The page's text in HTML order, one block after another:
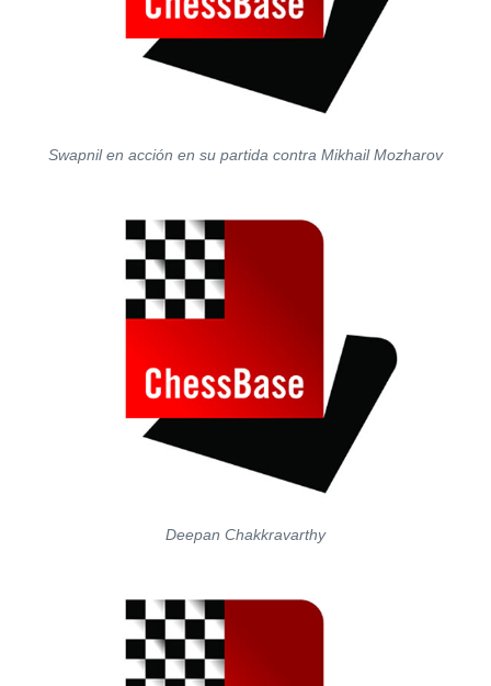
Swapnil en acción en su partida contra Mikhail Mozharov
Deepan Chakkravarthy